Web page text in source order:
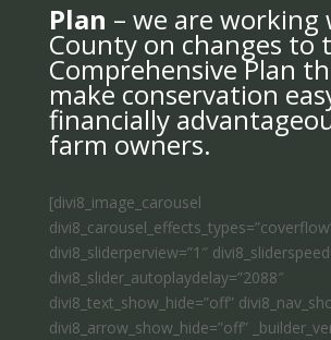
Plan – we are
County on changes to
Comprehensive Plan
make conservation
financially
farm owners.
[divi8_image_carousel
divi8_sliderperview=”1″
divi8_slider_autoplaydelay=”2088″
divi8_text_show_hide=”off”
divi8_arrow_show_hide=”off”